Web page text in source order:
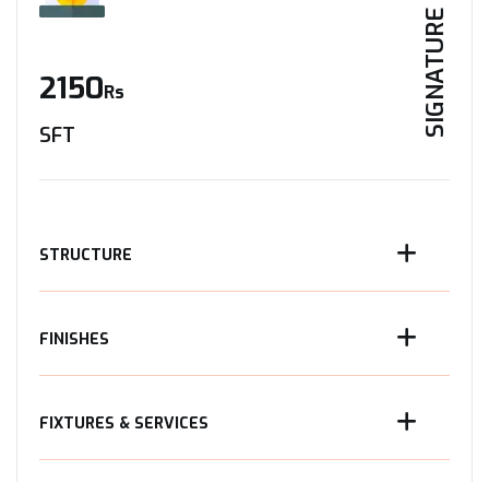
SIGNATURE
2150Rs
SFT
STRUCTURE
FINISHES
FIXTURES & SERVICES